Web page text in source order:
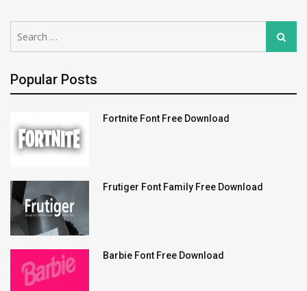
for:
Search
Popular Posts
Fortnite Font Free Download
Frutiger Font Family Free Download
Barbie Font Free Download